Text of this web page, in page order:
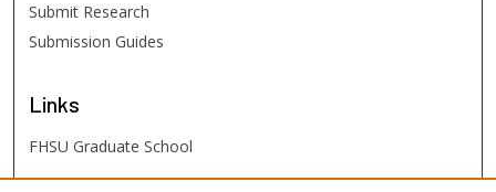
Submit Research
Submission Guides
Links
FHSU Graduate School